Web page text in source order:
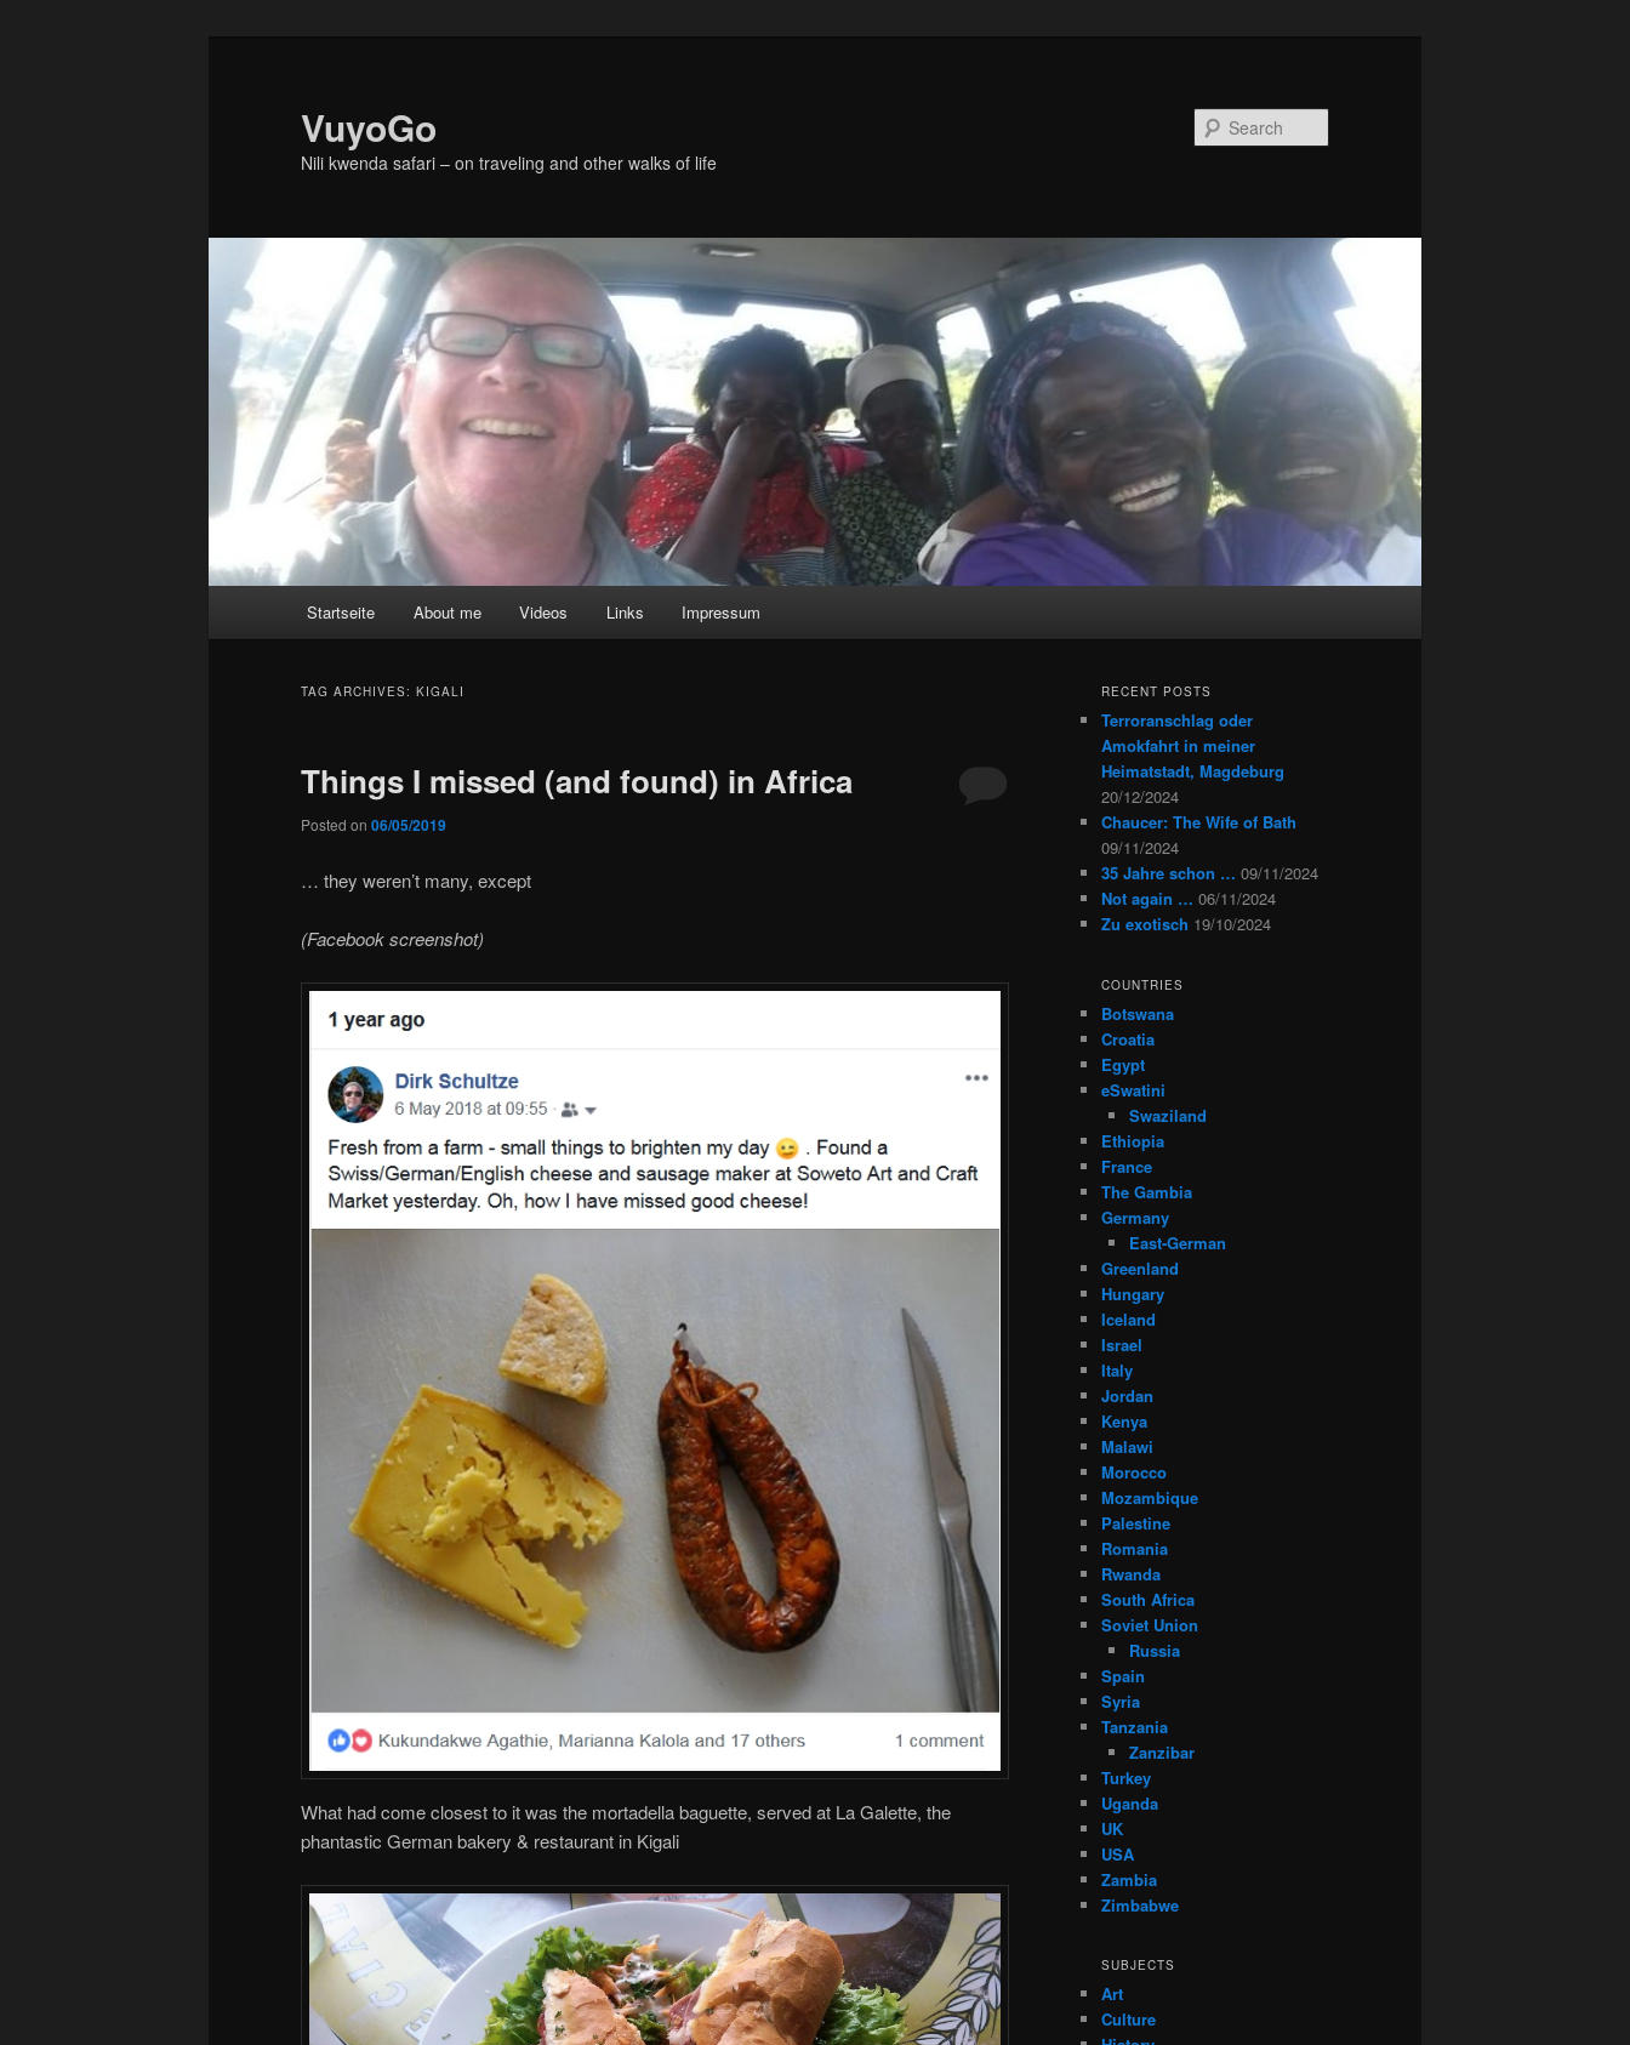
VuyoGo
Nili kwenda safari – on traveling and other walks of life
Startseite About me Videos Links Impressum
TAG ARCHIVES: KIGALI
Things I missed (and found) in Africa
Posted on 06/05/2019
… they weren’t many, except
(Facebook screenshot)
What had come closest to it was the mortadella baguette, served at La Galette, the
phantastic German bakery & restaurant in Kigali
RECENT POSTS
Terroranschlag oder
Amokfahrt in meiner
Heimatstadt, Magdeburg
20/12/2024
Chaucer: The Wife of Bath
09/11/2024
35 Jahre schon … 09/11/2024
Not again … 06/11/2024
Zu exotisch 19/10/2024
COUNTRIES
Botswana
Croatia
Egypt
eSwatini
Swaziland
Ethiopia
France
The Gambia
Germany
East-German
Greenland
Hungary
Iceland
Israel
Italy
Jordan
Kenya
Malawi
Morocco
Mozambique
Palestine
Romania
Rwanda
South Africa
Soviet Union
Russia
Spain
Syria
Tanzania
Zanzibar
Turkey
Uganda
UK
USA
Zambia
Zimbabwe
SUBJECTS
Art
Culture